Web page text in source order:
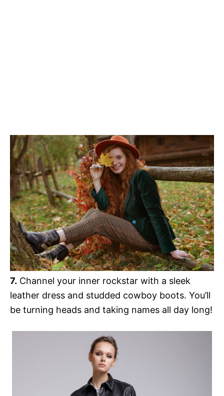
7. Channel your inner rockstar with a sleek
leather dress and studded cowboy boots. You’ll
be turning heads and taking names all day long!